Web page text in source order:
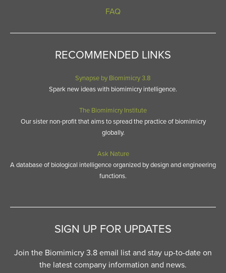
FAQ
RECOMMENDED LINKS
Synapse by Biomimicry 3.8
Spark new ideas with biomimicry intelligence.
The Biomimicry Institute
Our sister non-profit that aims to spread the practice of biomimicry
globally.
Ask Nature
A database of biological intelligence organized by design and engineering
functions.
SIGN UP FOR UPDATES
Join the Biomimicry 3.8 email list and stay up-to-date on
the latest company information and news.